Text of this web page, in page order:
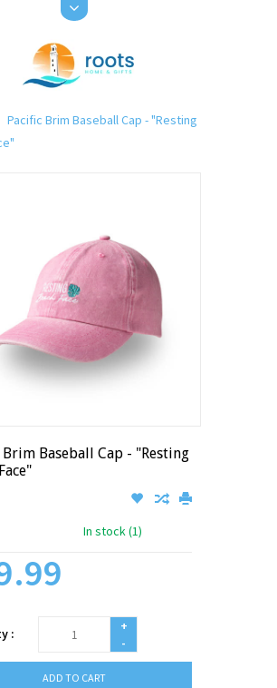
Pacific Brim Baseball Cap - "Resting
Brim Baseball Cap - "Resting
In stock (1)
:
+
-
ADD TO CART